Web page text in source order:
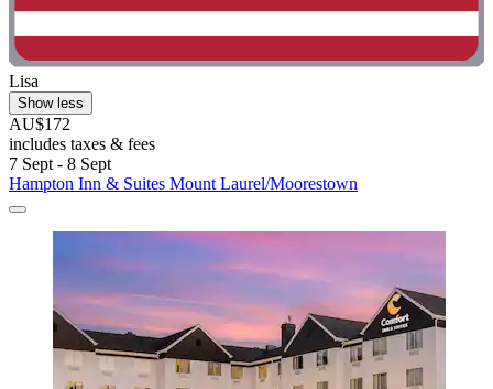
Lisa
Show less
AU$172
includes taxes & fees
7 Sept - 8 Sept
Hampton Inn & Suites Mount Laurel/Moorestown